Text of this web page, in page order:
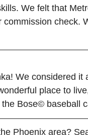
We felt that
commission check.
We considered it
place to
Bose© baseball
Phoenix area?